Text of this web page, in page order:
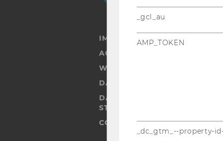
IMPRINT
ACCESSABILITY STATEMENT
WEBSITE PRIVACY POLICY
DATA PROTECTION
DATA PROTECTION
STUDENTS
COOKIE SETTINGS
_gcl_au
AMP_TOKEN
_dc_gtm_--property-